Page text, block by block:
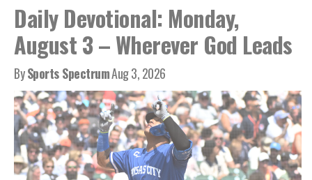
Daily Devotional: Monday,
August 3 – Wherever God Leads
BySports SpectrumAug 3, 2026